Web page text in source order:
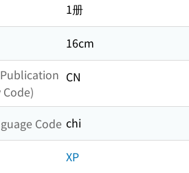
1册
16cm
CN
Code chi
XP